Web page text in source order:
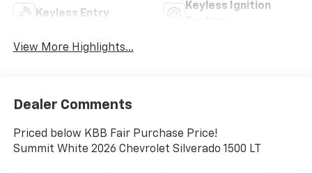
Keyless Entry
Keyless Ignition
View More Highlights...
Dealer Comments
Priced below KBB Fair Purchase Price!
Summit White 2026 Chevrolet Silverado 1500 LT